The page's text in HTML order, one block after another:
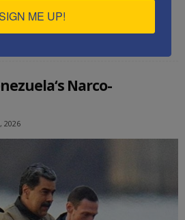
Narco-
2026
ME UP!